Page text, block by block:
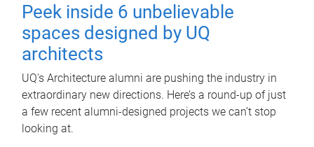
Peek inside 6 unbelievable
spaces designed by UQ
architects
UQ's Architecture alumni are pushing the industry in
extraordinary new directions. Here’s a round-up of just
a few recent alumni-designed projects we can’t stop
looking at.